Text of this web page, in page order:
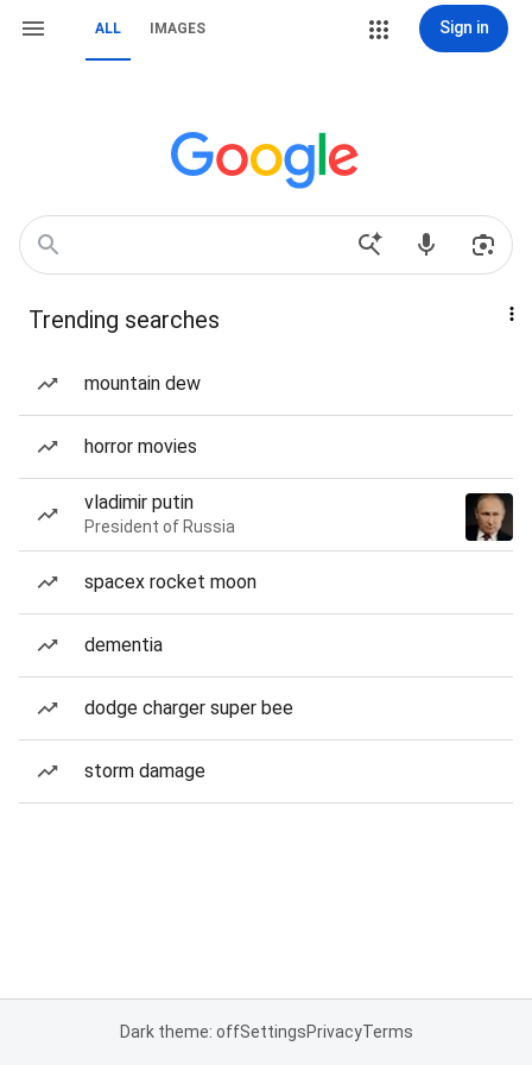
ALL IMAGES Sign in
Trending searches
mountain dew
horror movies
vladimir putin
President of Russia
spacex rocket moon
dementia
dodge charger super bee
storm damage
Dark theme: offSettingsPrivacyTerms